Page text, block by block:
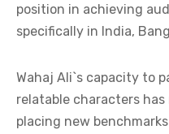
position in achieving
specifically in India,
Wahaj Ali`s capacity to
relatable characters
placing new